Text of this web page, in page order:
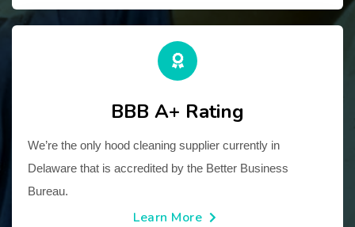
BBB A+ Rating
We’re the only hood cleaning supplier currently in
Delaware that is accredited by the Better Business
Bureau.
Learn More